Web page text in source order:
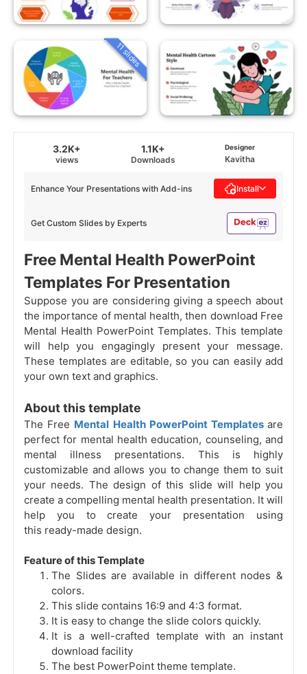
11 slides
3.2K+
views
1.1K+
Downloads
Designer
Kavitha
Get Custom Slides by Experts
Enhance Your Presentations with Add-ins Install
Free Mental Health PowerPoint
Templates For Presentation
Suppose you are considering giving a speech about
the importance of mental health, then download Free
Mental Health PowerPoint Templates. This template
will help you engagingly present your message.
These templates are editable, so you can easily add
your own text and graphics.
About this template
The Free Mental Health PowerPoint Templatesare
perfect for mental health education, counseling, and
mental illness presentations. This is highly
customizable and allows you to change them to suit
your needs. The design of this slide will help you
create a compelling mental health presentation. It will
help you to create your presentation using
this ready-made design.
Feature of this Template
The Slides are available in different nodes &
colors.
This slide contains 16:9 and 4:3 format.
It is easy to change the slide colors quickly.
It is a well-crafted template with an instant
download facility
The best PowerPoint theme template.